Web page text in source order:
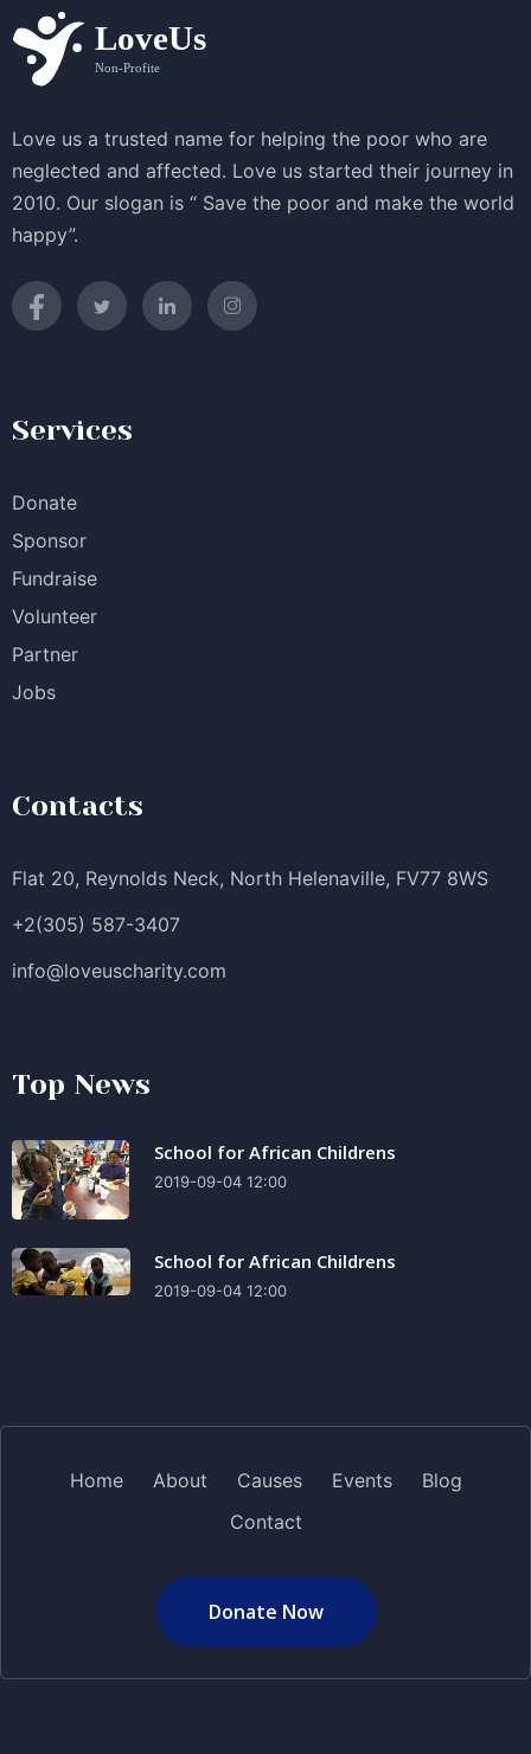
Love us a trusted name for helping the poor who are
neglected and affected. Love us started their journey in
2010. Our slogan is “ Save the poor and make the world
happy”.
Services
Donate
Sponsor
Fundraise
Volunteer
Partner
Jobs
Contacts
Flat 20, Reynolds Neck, North Helenaville, FV77 8WS
+2(305) 587-3407
info@loveuscharity.com
Top News
School for African Childrens
2019-09-04 12:00
School for African Childrens
2019-09-04 12:00
Home About Causes Events
Blog
Contact
Donate Now